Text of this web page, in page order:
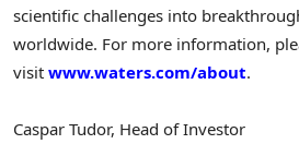
scientific challenges into
worldwide. For more information,
visit www.waters.com/about.
Caspar Tudor, Head of Investor